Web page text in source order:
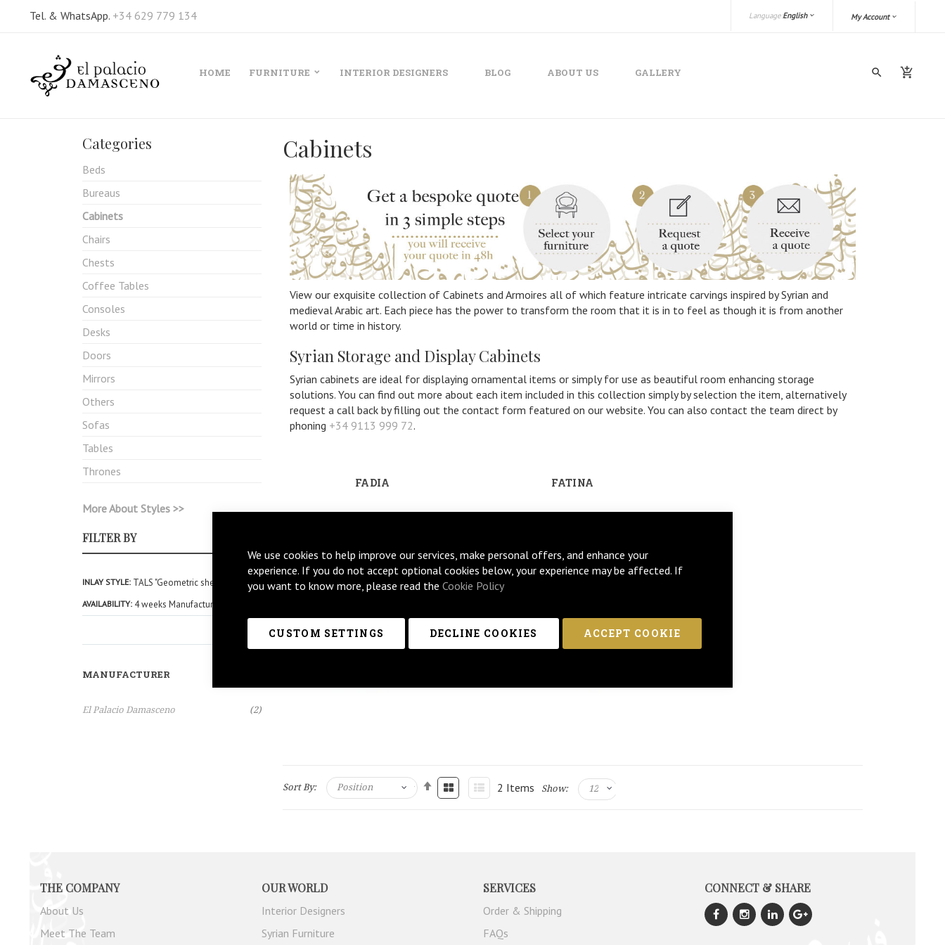
We use cookies to help improve our services, make personal offers, and enhance your
experience. If you do not accept optional cookies below, your experience may be affected. If
you want to know more, please read the Cookie Policy
ACCEPT COOKIE
CUSTOM SETTINGS DECLINE COOKIES
Tel. & WhatsApp. +34 629 779 134 My Account
Language:English
HOME FURNITURE INTERIOR DESIGNERS BLOG ABOUT US GALLERY
Categories
Beds
Bureaus
Cabinets
Chairs
Chests
Coffee Tables
Consoles
Desks
Doors
Mirrors
Others
Sofas
Tables
Thrones
More About Styles >>
FILTER BY
INLAY STYLE TALS "Geometric shell Inlay"
AVAILABILITY 4 weeks Manufacturing
MANUFACTURER
El Palacio Damasceno 2Items
Cabinets
View our exquisite collection of Cabinets and Armoires all of which feature intricate carvings inspired by Syrian and
medieval Arabic art. Each piece has the power to transform the room that it is in to feel as though it is from another
world or time in history.
Syrian Storage and Display Cabinets
Syrian cabinets are ideal for displaying ornamental items or simply for use as beautiful room enhancing storage
solutions. You can find out more about each item included in this collection simply by selection the item, alternatively
request a call back by filling out the contact form featured on our website. You can also contact the team direct by
phoning +34 9113 999 72.
FADIA FATINA
Sort By: 2 Items Show:
THE COMPANY
About Us
Meet The Team
OUR WORLD
Interior Designers
Syrian Furniture
SERVICES
Order & Shipping
FAQs
CONNECT & SHARE